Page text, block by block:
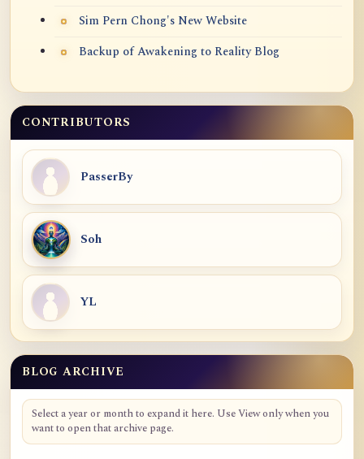
Sim Pern Chong's New Website
Backup of Awakening to Reality Blog
CONTRIBUTORS
PasserBy
Soh
YL
Blog Archive
BLOG ARCHIVE
Select a year or month to expand it here. Use View only when you
want to open that archive page.